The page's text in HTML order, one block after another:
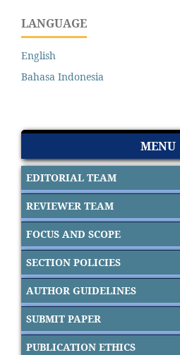
LANGUAGE
English
Bahasa Indonesia
MENU
EDITORIAL TEAM
REVIEWER TEAM
FOCUS AND SCOPE
SECTION POLICIES
AUTHOR GUIDELINES
SUBMIT PAPER
PUBLICATION ETHICS